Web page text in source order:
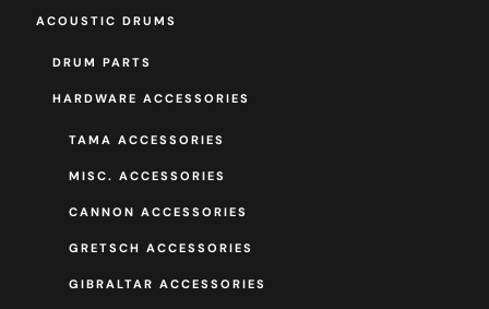
ACOUSTIC DRUMS
DRUM PARTS
HARDWARE ACCESSORIES
TAMA ACCESSORIES
MISC. ACCESSORIES
CANNON ACCESSORIES
GRETSCH ACCESSORIES
GIBRALTAR ACCESSORIES